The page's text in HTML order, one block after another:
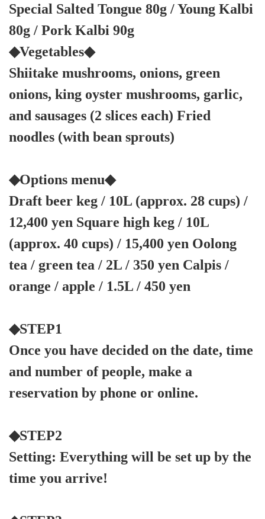
Special Salted Tongue 80g / Young Kalbi
80g / Pork Kalbi 90g
◆Vegetables◆
Shiitake mushrooms, onions, green
onions, king oyster mushrooms, garlic,
and sausages (2 slices each) Fried
noodles (with bean sprouts)
◆Options menu◆
Draft beer keg / 10L (approx. 28 cups) /
12,400 yen Square high keg / 10L
(approx. 40 cups) / 15,400 yen Oolong
tea / green tea / 2L / 350 yen Calpis /
orange / apple / 1.5L / 450 yen
◆STEP1
Once you have decided on the date, time
and number of people, make a
reservation by phone or online.
◆STEP2
Setting: Everything will be set up by the
time you arrive!